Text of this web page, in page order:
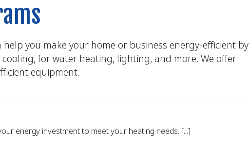
you make your home or business energy-efficient by
for water heating, lighting, and more. We offer
equipment.
energy investment to meet your heating needs. [...]